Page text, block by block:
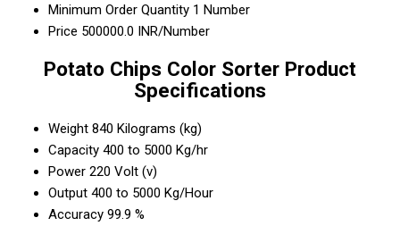
Minimum Order Quantity 1 Number
Price 500000.0 INR/Number
Potato Chips Color Sorter Product
Specifications
Weight 840 Kilograms (kg)
Capacity 400 to 5000 Kg/hr
Power 220 Volt (v)
Output 400 to 5000 Kg/Hour
Accuracy 99.9 %